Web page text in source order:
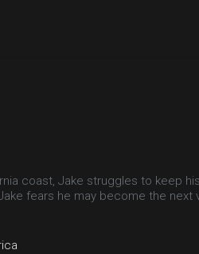
coast, Jake struggles to keep
fears he may become the next